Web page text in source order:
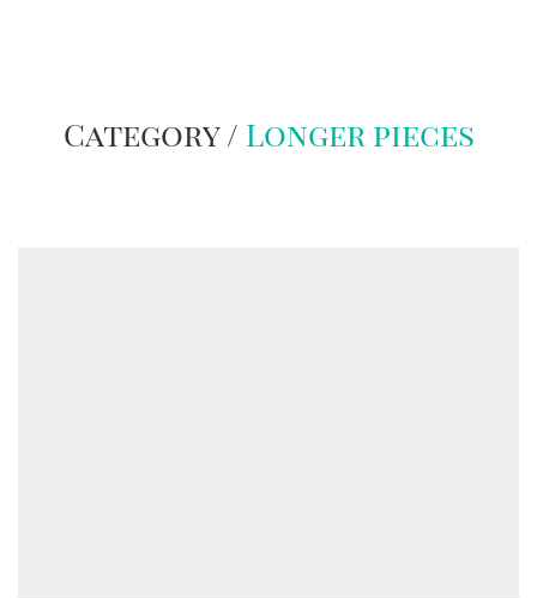
Category / Longer pieces